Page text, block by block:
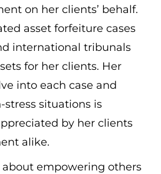
on her clients’ behalf.
asset forfeiture cases
international tribunals
for her clients. Her
into each case and
stress situations is
by her clients
alike.
about empowering others